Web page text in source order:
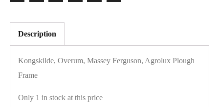
Description
Kongskilde, Overum, Massey Ferguson, Agrolux Plough
Frame
Only 1 in stock at this price